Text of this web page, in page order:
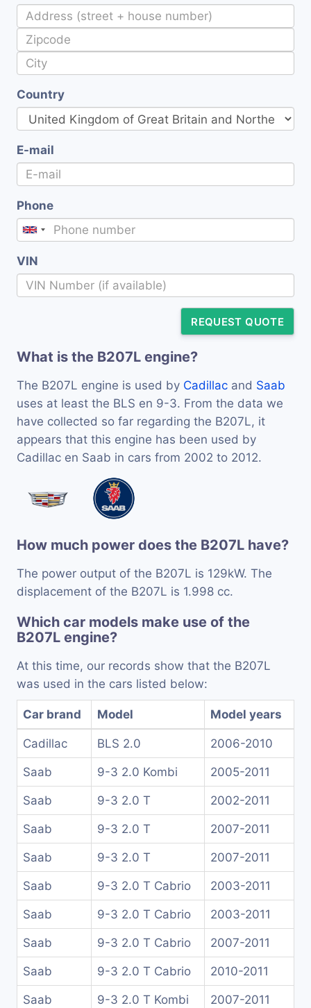
Country
E-mail
Phone
VIN
REQUEST QUOTE
What is the B207L engine?
The B207L engine is used by Cadillac and Saab
uses at least the BLS en 9-3. From the data we
have collected so far regarding the B207L, it
appears that this engine has been used by
Cadillac en Saab in cars from 2002 to 2012.
How much power does the B207L have?
The power output of the B207L is 129kW. The
displacement of the B207L is 1.998 cc.
Which car models make use of the
B207L engine?
At this time, our records show that the B207L
was used in the cars listed below:
Car brand Model Model years
Cadillac BLS 2.0 2006-2010
Saab 9-3 2.0 Kombi 2005-2011
Saab 9-3 2.0 T 2002-2011
Saab 9-3 2.0 T 2007-2011
Saab 9-3 2.0 T 2007-2011
Saab 9-3 2.0 T Cabrio 2003-2011
Saab 9-3 2.0 T Cabrio 2003-2011
Saab 9-3 2.0 T Cabrio 2007-2011
Saab 9-3 2.0 T Cabrio 2010-2011
Saab 9-3 2.0 T Kombi 2007-2011